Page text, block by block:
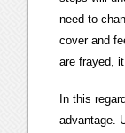
need to
cover and
are frayed,
In this
advantage.